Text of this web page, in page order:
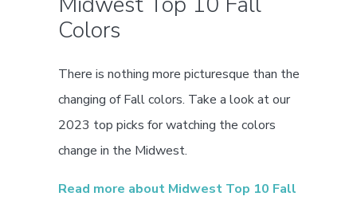
Colors
There is nothing more picturesque than the
changing of Fall colors. Take a look at our
2023 top picks for watching the colors
change in the Midwest.
Read more about Midwest Top 10 Fall